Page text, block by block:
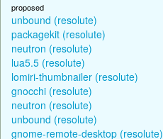
proposed
unbound (resolute)
packagekit (resolute)
neutron (resolute)
lua5.5 (resolute)
lomiri-thumbnailer (resolute)
gnocchi (resolute)
neutron (resolute)
unbound (resolute)
gnome-remote-desktop (resolute)